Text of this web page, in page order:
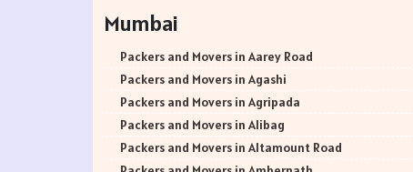
Packers and Movers in Bhiwani
Packers and Movers in Panipat
Packers and Movers in Jaipur
Packers and Movers in Jodhpur
Packers and Movers in Udaypur
Packers and Movers in Sri Ganganagar
Packers and Movers in Jhunjhunu
Mumbai
Packers and Movers in Aarey Road
Packers and Movers in Agashi
Packers and Movers in Agripada
Packers and Movers in Alibag
Packers and Movers in Altamount Road